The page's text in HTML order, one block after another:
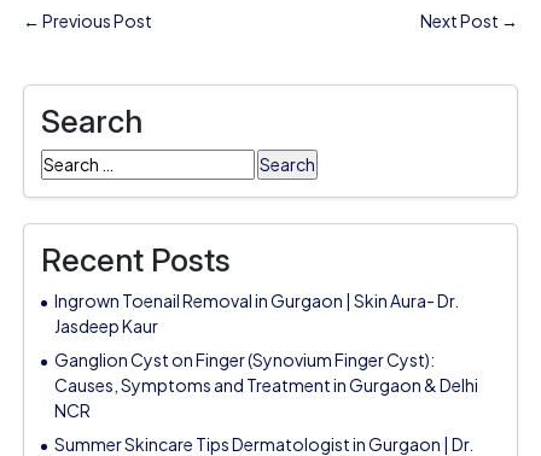
← Previous Post Next Post →
Search
Search
for:
Recent Posts
Ingrown Toenail Removal in Gurgaon | Skin Aura- Dr.
Jasdeep Kaur
Ganglion Cyst on Finger (Synovium Finger Cyst):
Causes, Symptoms and Treatment in Gurgaon & Delhi
NCR
Summer Skincare Tips Dermatologist in Gurgaon | Dr.